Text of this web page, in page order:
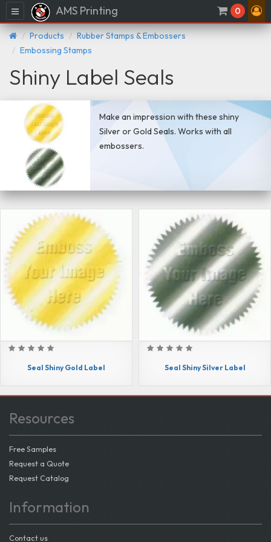
Menu AMS Printing 0
Products
Rubber Stamps & Embossers
Embossing Stamps
Shiny Label Seals
Make an impression with these shiny
Silver or Gold Seals. Works with all
embossers.
Seal Shiny Gold Label Seal Shiny Silver Label
Resources
Free Samples
Request a Quote
Request Catalog
Information
Contact us